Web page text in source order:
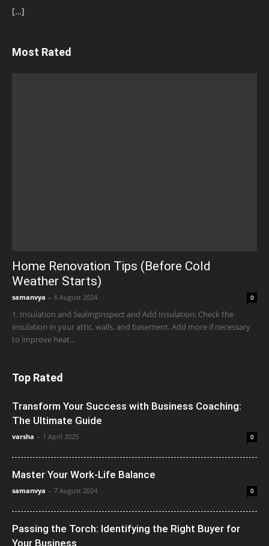
[…]
Most Rated
Home Renovation Tips (Before Cold
Weather Starts)
samanvya - 6 August 2024 0
1. Insulation and SealingInspect and Add Insulation: Check the
insulation in your attic, walls, and basement. Add more if necessary
to improve heat...
Top Rated
Transform Your Success with Business Coaching:
The Ultimate Guide
varsha - 1 April 2025 0
Master Your Work-Life Balance
samanvya - 7 August 2024 0
Passing the Torch: Identifying the Right Buyer for
Your Business